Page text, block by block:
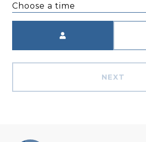
Choose a time
NEXT